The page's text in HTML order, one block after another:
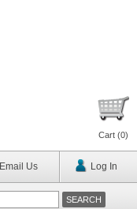
Cart (0)
Email Us Log In